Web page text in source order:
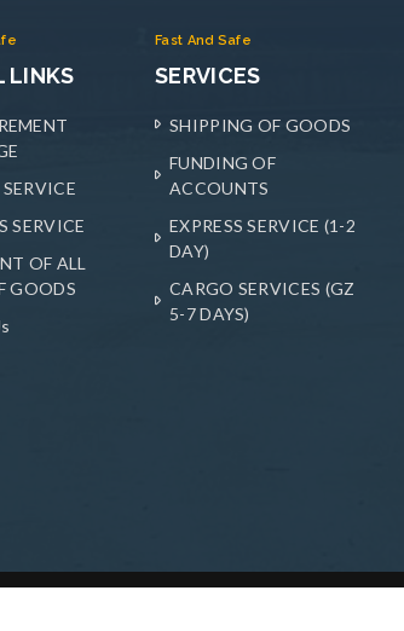
LINKS
SERVICE
OF ALL
GOODS
Fast And Safe
SERVICES
SHIPPING OF GOODS
FUNDING OF
ACCOUNTS
EXPRESS SERVICE (1-2
DAY)
CARGO SERVICES (GZ
5-7 DAYS)